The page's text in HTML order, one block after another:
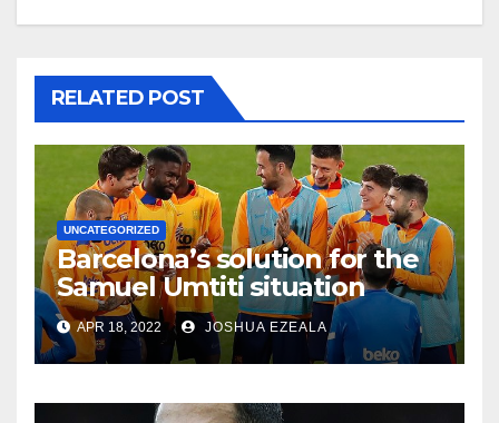
RELATED POST
UNCATEGORIZED
Barcelona’s solution for the
Samuel Umtiti situation
APR 18, 2022 JOSHUA EZEALA